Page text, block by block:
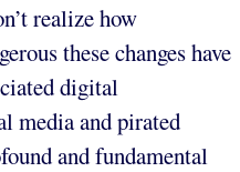
realize how
these changes have
digital
media and pirated
and fundamental